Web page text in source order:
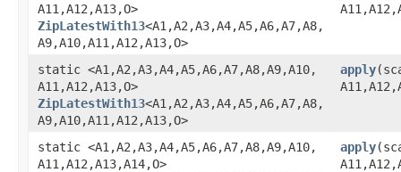
A11,​A12,​A13,​O>
ZipLatestWith13<A1,​A2,​A3,​A4,​A5,​A6,​A7,​A8,​
A9,​A10,​A11,​A12,​A13,​O>
static <A1,​A2,​A3,​A4,​A5,​A6,​A7,​A8,​A9,​A10,​
A11,​A12,​A13,​O>
ZipLatestWith13<A1,​A2,​A3,​A4,​A5,​A6,​A7,​A8,​
A9,​A10,​A11,​A12,​A13,​O>
apply
static <A1,​A2,​A3,​A4,​A5,​A6,​A7,​A8,​A9,​A10,​
A11,​A12,​A13,​A14,​O>
apply